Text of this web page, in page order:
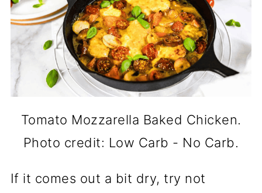
Tomato Mozzarella Baked Chicken.
Photo credit: Low Carb - No Carb.
If it comes out a bit dry, try not